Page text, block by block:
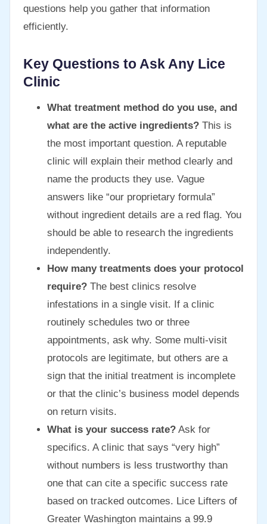
questions help you gather that information
efficiently.
Key Questions to Ask Any Lice
Clinic
What treatment method do you use, and
what are the active ingredients? This is
the most important question. A reputable
clinic will explain their method clearly and
name the products they use. Vague
answers like “our proprietary formula”
without ingredient details are a red flag. You
should be able to research the ingredients
independently.
How many treatments does your protocol
require? The best clinics resolve
infestations in a single visit. If a clinic
routinely schedules two or three
appointments, ask why. Some multi-visit
protocols are legitimate, but others are a
sign that the initial treatment is incomplete
or that the clinic’s business model depends
on return visits.
What is your success rate? Ask for
specifics. A clinic that says “very high”
without numbers is less trustworthy than
one that can cite a specific success rate
based on tracked outcomes. Lice Lifters of
Greater Washington maintains a 99.9